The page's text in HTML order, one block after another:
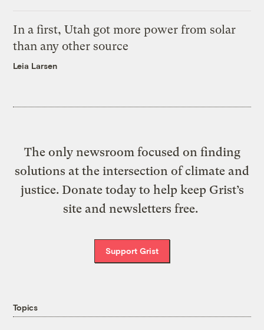
In a first, Utah got more power from solar
than any other source
Leia Larsen
The only newsroom focused on finding
solutions at the intersection of climate and
justice. Donate today to help keep Grist’s
site and newsletters free.
Support Grist
Topics